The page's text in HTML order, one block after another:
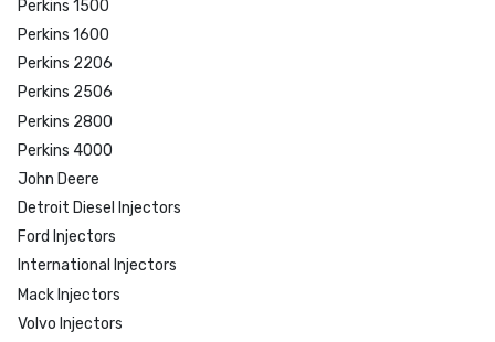
Perkins 1500
Perkins 1600
Perkins 2206
Perkins 2506
Perkins 2800
Perkins 4000
John Deere
Detroit Diesel Injectors
Ford Injectors
International Injectors
Mack Injectors
Volvo Injectors